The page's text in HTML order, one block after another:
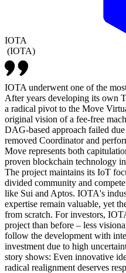
IOTA
(IOTA)
IOTA underwent one of the
After years developing its own
a radical pivot to the Move
original vision of a fee-free
DAG-based approach failed
removed Coordinator and
Move represents both
proven blockchain technology
The project maintains its IoT
divided community and
like Sui and Aptos. IOTA's
expertise remain valuable, yet
from scratch. For investors,
project than before – less
follow the development with
investment due to high
story shows: Even innovative
radical realignment deserves